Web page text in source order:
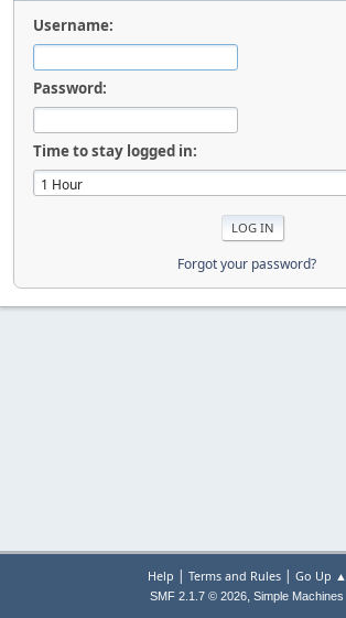
Username:
Password:
Time to stay logged in:
Forgot your password?
Help | Terms and Rules| Go Up ▲
SMF 2.1.7 © 2026, Simple Machines